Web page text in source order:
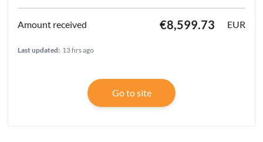
€8,599.73 EUR
Last updated: 13 hrs ago
Go to site